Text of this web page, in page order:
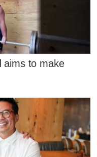
aims to make